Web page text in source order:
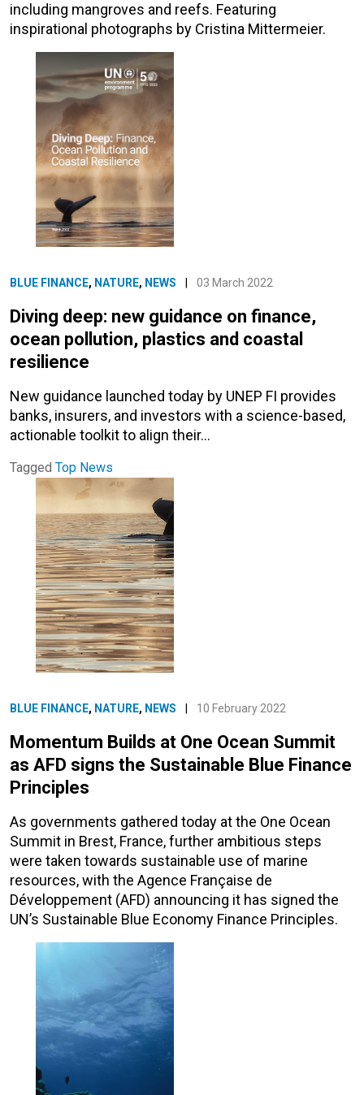
including mangroves and reefs. Featuring
inspirational photographs by Cristina Mittermeier.
BLUE FINANCE, NATURE, NEWS 03 March 2022
Diving deep: new guidance on finance,
ocean pollution, plastics and coastal
resilience
New guidance launched today by UNEP FI provides
banks, insurers, and investors with a science-based,
actionable toolkit to align their…
Tagged Top News
BLUE FINANCE, NATURE, NEWS 10 February 2022
Momentum Builds at One Ocean Summit
as AFD signs the Sustainable Blue Finance
Principles
As governments gathered today at the One Ocean
Summit in Brest, France, further ambitious steps
were taken towards sustainable use of marine
resources, with the Agence Française de
Développement (AFD) announcing it has signed the
UN’s Sustainable Blue Economy Finance Principles.